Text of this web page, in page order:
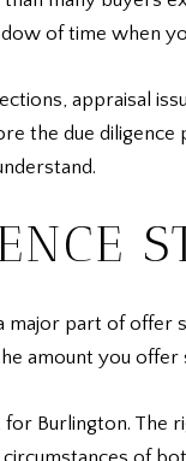
of time when
appraisal
the due
major part of
amount you
for Burlington.